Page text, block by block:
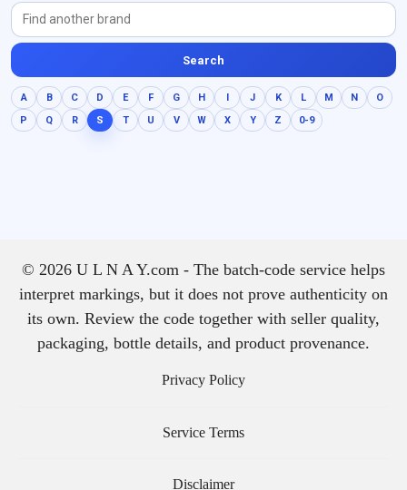
Search
A B C D E F G H I J K L M N
O
P
Q R S T U V W X Y Z 0-9
© 2026 U L N A Y.com - The batch-code service helps
interpret markings, but it does not prove authenticity on
its own. Review the code together with seller quality,
packaging, bottle details, and product provenance.
Privacy Policy
Service Terms
Disclaimer